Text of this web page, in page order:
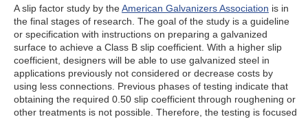
A slip factor study by the American Galvanizers Association is in
the final stages of research. The goal of the study is a guideline
or specification with instructions on preparing a galvanized
surface to achieve a Class B slip coefficient. With a higher slip
coefficient, designers will be able to use galvanized steel in
applications previously not considered or decrease costs by
using less connections. Previous phases of testing indicate that
obtaining the required 0.50 slip coefficient through roughening or
other treatments is not possible. Therefore, the testing is focused